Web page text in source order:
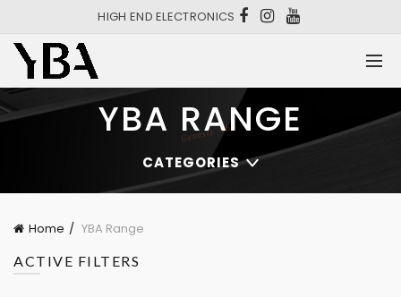
HIGH END ELECTRONICS
YBA RANGE
CATEGORIES
Home
YBA Range
ACTIVE FILTERS